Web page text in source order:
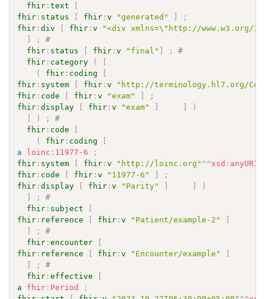
fhir :text
[
fhir : status [ fhir :v "generated" ]
;
fhir :div [ fhir :v
"<div xmlns=\"http://www.w3.org/
]
;
#
fhir : status [ fhir :v "final" ] ;
#
fhir : category (
[
(
fhir : coding
[
fhir : system [ fhir :v
"http://terminology.hl7.org/
fhir : code [ fhir :v "exam" ]
;
fhir :display [ fhir :v "exam" ] ]
)
]
) ;
#
fhir : code
[
(
fhir : coding
[
a
loinc : 11977-6
;
fhir : system [ fhir :v "http://loinc.org" ^^xsd : anyURI
fhir : code [ fhir :v "11977-6" ]
;
fhir :display [ fhir :v "Parity" ] ]
)
]
;
#
fhir : subject
[
fhir : reference [ fhir :v "Patient/example-2"
]
]
;
#
fhir :encounter
[
fhir : reference [ fhir :v "Encounter/example"
]
]
;
#
fhir :effective
[
a
fhir : Period
;